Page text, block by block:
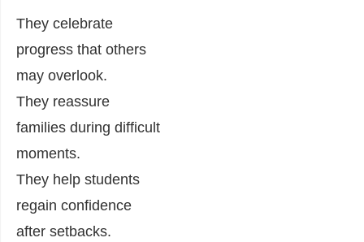
They celebrate
progress that others
may overlook.
They reassure
families during difficult
moments.
They help students
regain confidence
after setbacks.